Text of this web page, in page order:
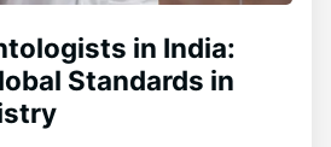
in India:
Standards in